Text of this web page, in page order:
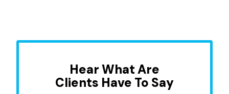
Hear What Are
Clients Have To Say